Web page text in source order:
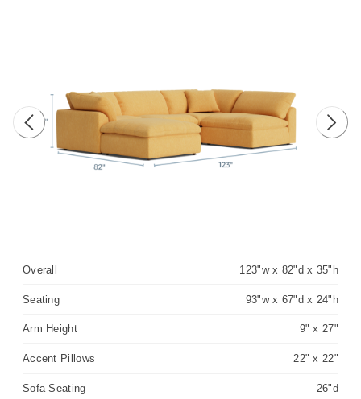
Previous image Next
Overall 123"w x 82"d x 35"h
Seating 93"w x 67"d x 24"h
Arm Height 9" x 27"
Accent Pillows 22" x 22"
Sofa Seating 26"d